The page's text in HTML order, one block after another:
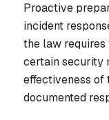
Proactive
incident
the law
certain security
effectiveness of
documented